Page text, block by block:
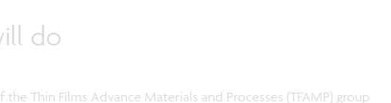
do
Thin Films Advance Materials and Processes (TFAMP) group